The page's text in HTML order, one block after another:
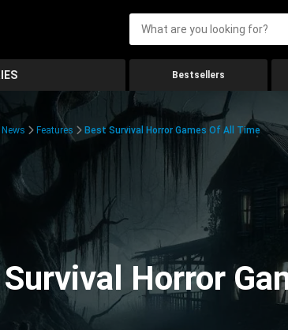
Bestsellers
Features Best Survival Horror Games Of All Time
Horror